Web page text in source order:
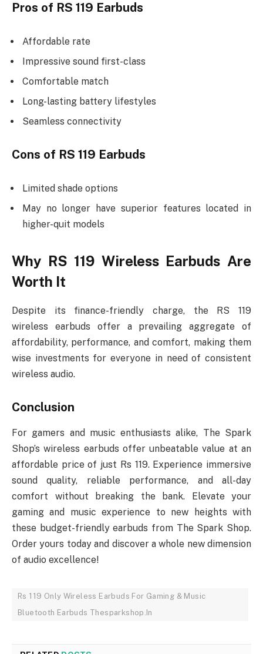
Pros of RS 119 Earbuds
Affordable rate
Impressive sound first-class
Comfortable match
Long-lasting battery lifestyles
Seamless connectivity
Cons of RS 119 Earbuds
Limited shade options
May no longer have superior features located in
higher-quit models
Why RS 119 Wireless Earbuds Are
Worth It
Despite its finance-friendly charge, the RS 119
wireless earbuds offer a prevailing aggregate of
affordability, performance, and comfort, making them
wise investments for everyone in need of consistent
wireless audio.
Conclusion
For gamers and music enthusiasts alike, The Spark
Shop’s wireless earbuds offer unbeatable value at an
affordable price of just Rs 119. Experience immersive
sound quality, reliable performance, and all-day
comfort without breaking the bank. Elevate your
gaming and music experience to new heights with
these budget-friendly earbuds from The Spark Shop.
Order yours today and discover a whole new dimension
of audio excellence!
Rs 119 Only Wireless Earbuds For Gaming & Music
Bluetooth Earbuds Thesparkshop.In